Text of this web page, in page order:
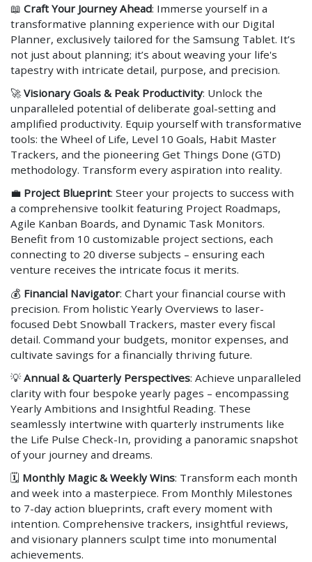
📖 Craft Your Journey Ahead: Immerse yourself in a
transformative planning experience with our Digital
Planner, exclusively tailored for the Samsung Tablet. It’s
not just about planning; it’s about weaving your life's
tapestry with intricate detail, purpose, and precision.
🚀Visionary Goals & Peak Productivity: Unlock the
unparalleled potential of deliberate goal-setting and
amplified productivity. Equip yourself with transformative
tools: the Wheel of Life, Level 10 Goals, Habit Master
Trackers, and the pioneering Get Things Done (GTD)
methodology. Transform every aspiration into reality.
💼 Project Blueprint: Steer your projects to success with
a comprehensive toolkit featuring Project Roadmaps,
Agile Kanban Boards, and Dynamic Task Monitors.
Benefit from 10 customizable project sections, each
connecting to 20 diverse subjects – ensuring each
venture receives the intricate focus it merits.
💰 Financial Navigator: Chart your financial course with
precision. From holistic Yearly Overviews to laser-
focused Debt Snowball Trackers, master every fiscal
detail. Command your budgets, monitor expenses, and
cultivate savings for a financially thriving future.
💡 Annual & Quarterly Perspectives: Achieve unparalleled
clarity with four bespoke yearly pages – encompassing
Yearly Ambitions and Insightful Reading. These
seamlessly intertwine with quarterly instruments like
the Life Pulse Check-In, providing a panoramic snapshot
of your journey and dreams.
🗓 Monthly Magic & Weekly Wins: Transform each month
and week into a masterpiece. From Monthly Milestones
to 7-day action blueprints, craft every moment with
intention. Comprehensive trackers, insightful reviews,
and visionary planners sculpt time into monumental
achievements.